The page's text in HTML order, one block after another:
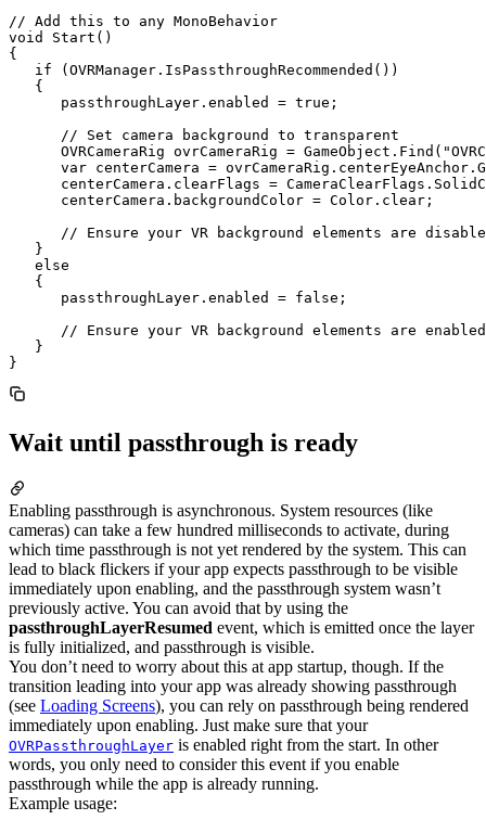
// Add this to any MonoBehavior
void Start()
{
   if (OVRManager.IsPassthroughRecommended())
   {
      passthroughLayer.enabled = true;
      // Set camera background to transparent
OVRCameraRig ovrCameraRig =
var centerCamera =
centerCamera.clearFlags =
      centerCamera.backgroundColor = Color.clear;
// Ensure your VR background elements are
   }
   else
   {
      passthroughLayer.enabled = false;
      // Ensure your VR background elements are enabled
   }
Wait until passthrough is ready
Enabling passthrough is asynchronous. System resources (like
cameras) can take a few hundred milliseconds to activate, during
which time passthrough is not yet rendered by the system. This can
lead to black flickers if your app expects passthrough to be visible
immediately upon enabling, and the passthrough system wasn’t
previously active. You can avoid that by using the
passthroughLayerResumed event, which is emitted once the layer
is fully initialized, and passthrough is visible.
You don’t need to worry about this at app startup, though. If the
transition leading into your app was already showing passthrough
(see Loading Screens), you can rely on passthrough being rendered
immediately upon enabling. Just make sure that your
OVRPassthroughLayer is enabled right from the start. In other
words, you only need to consider this event if you enable
passthrough while the app is already running.
Example usage: